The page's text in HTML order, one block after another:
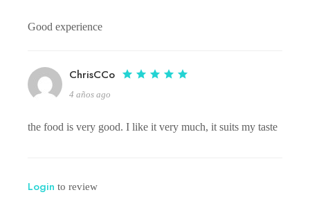
Good experience
ChrisCCo
4 años ago
the food is very good. I like it very much, it suits my taste
Login to review